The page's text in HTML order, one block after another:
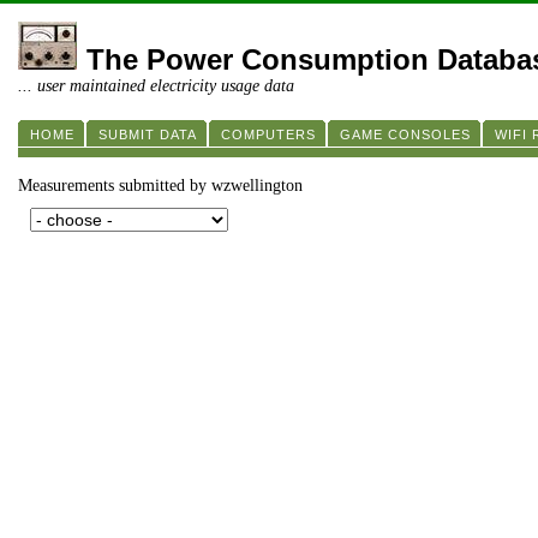
The Power Consumption
... user maintained electricity usage data
HOME SUBMIT DATA COMPUTERS GAME CONSOLES WIFI
Measurements submitted by wzwellington